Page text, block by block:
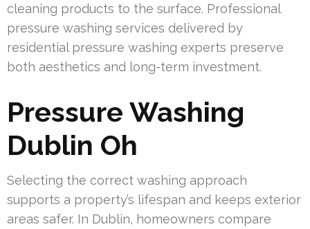
cleaning products to the surface. Professional
pressure washing services delivered by
residential pressure washing experts preserve
both aesthetics and long-term investment.
Pressure Washing
Dublin Oh
Selecting the correct washing approach
supports a property’s lifespan and keeps exterior
areas safer. In Dublin, homeowners compare